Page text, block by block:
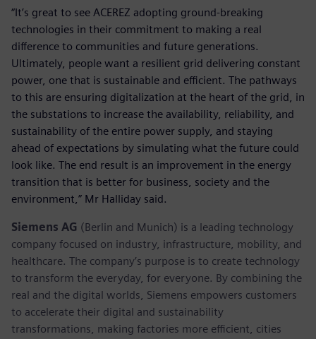
“It’s great to see ACEREZ adopting ground-breaking
technologies in their commitment to making a real
difference to communities and future generations.
Ultimately, people want a resilient grid delivering constant
power, one that is sustainable and efficient. The pathways
to this are ensuring digitalization at the heart of the grid, in
the substations to increase the availability, reliability, and
sustainability of the entire power supply, and staying
ahead of expectations by simulating what the future could
look like. The end result is an improvement in the energy
transition that is better for business, society and the
environment,” Mr Halliday said.
Siemens AG (Berlin and Munich) is a leading technology
company focused on industry, infrastructure, mobility, and
healthcare. The company’s purpose is to create technology
to transform the everyday, for everyone. By combining the
real and the digital worlds, Siemens empowers customers
to accelerate their digital and sustainability
transformations, making factories more efficient, cities